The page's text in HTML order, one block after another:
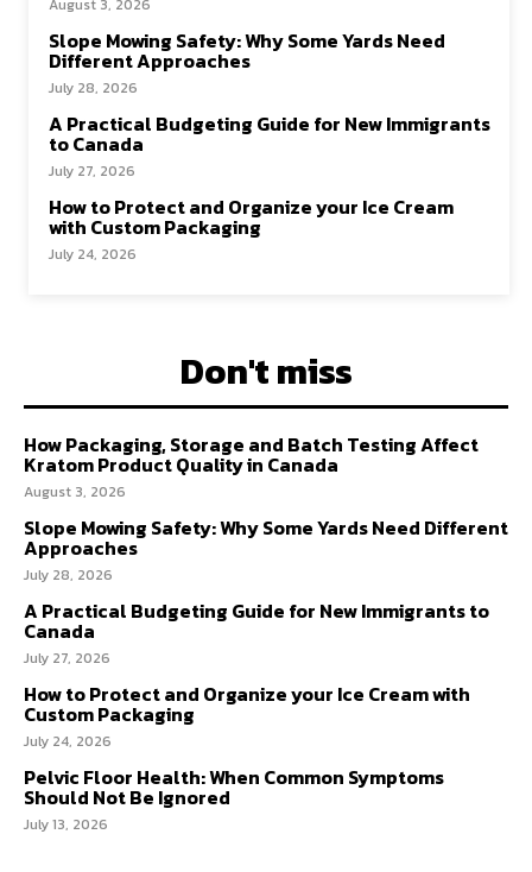
August 3, 2026
Slope Mowing Safety: Why Some Yards Need
Different Approaches
July 28, 2026
A Practical Budgeting Guide for New Immigrants
to Canada
July 27, 2026
How to Protect and Organize your Ice Cream
with Custom Packaging
July 24, 2026
Don't miss
How Packaging, Storage and Batch Testing Affect
Kratom Product Quality in Canada
August 3, 2026
Slope Mowing Safety: Why Some Yards Need Different
Approaches
July 28, 2026
A Practical Budgeting Guide for New Immigrants to
Canada
July 27, 2026
How to Protect and Organize your Ice Cream with
Custom Packaging
July 24, 2026
Pelvic Floor Health: When Common Symptoms
Should Not Be Ignored
July 13, 2026